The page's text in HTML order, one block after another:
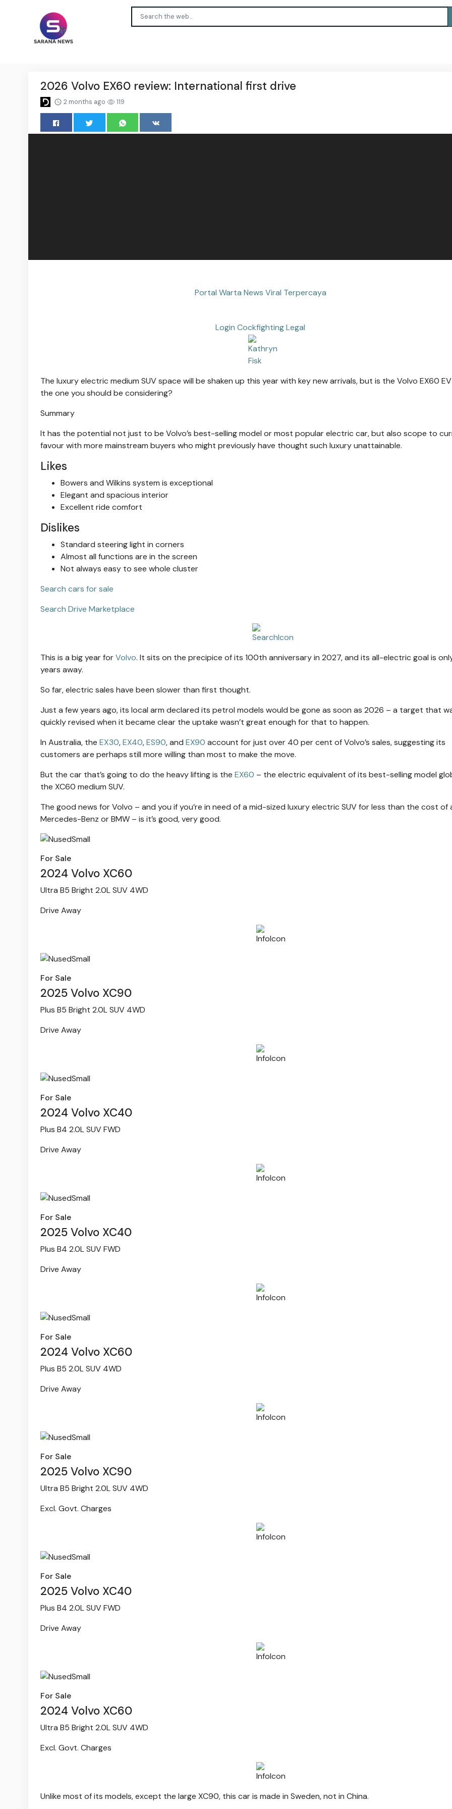
2026 Volvo EX60 review: International first drive
2 months ago 119
Portal Warta News Viral Terpercaya
Login Cockfighting Legal
The luxury electric medium SUV space will be shaken up this year with key new arrivals, but is the Volvo EX60
the one you should be considering?
Summary
It has the potential not just to be Volvo’s best-selling model or most popular electric car, but also scope to
favour with more mainstream buyers who might previously have thought such luxury unattainable.
Likes
Bowers and Wilkins system is exceptional
Elegant and spacious interior
Excellent ride comfort
Dislikes
Standard steering light in corners
Almost all functions are in the screen
Not always easy to see whole cluster
Search cars for sale
Search Drive Marketplace
This is a big year forVolvo. It sits on the precipice of its 100th anniversary in 2027, and its all-electric goal is
years away.
So far, electric sales have been slower than first thought.
Just a few years ago, its local arm declared its petrol models would be gone as soon as 2026 – a target that
quickly revised when it became clear the uptake wasn’t great enough for that to happen.
In Australia, the EX30,EX40,ES90, and EX90 account for just over 40 per cent of Volvo’s sales, suggesting its
customers are perhaps still more willing than most to make the move.
But the car that’s going to do the heavy lifting is the EX60 – the electric equivalent of its best-selling model
the XC60 medium SUV.
The good news for Volvo – and you if you’re in need of a mid-sized luxury electric SUV for less than the cost of
Mercedes-Benz or BMW – is it’s good, very good.
For Sale
2024 Volvo XC60
Ultra B5 Bright 2.0L SUV 4WD
Drive Away
For Sale
2025 Volvo XC90
Plus B5 Bright 2.0L SUV 4WD
Drive Away
For Sale
2024 Volvo XC40
Plus B4 2.0L SUV FWD
Drive Away
For Sale
2025 Volvo XC40
Plus B4 2.0L SUV FWD
Drive Away
For Sale
2024 Volvo XC60
Plus B5 2.0L SUV 4WD
Drive Away
For Sale
2025 Volvo XC90
Ultra B5 Bright 2.0L SUV 4WD
Excl. Govt. Charges
For Sale
2025 Volvo XC40
Plus B4 2.0L SUV FWD
Drive Away
For Sale
2024 Volvo XC60
Ultra B5 Bright 2.0L SUV 4WD
Excl. Govt. Charges
Unlike most of its models, except the large XC90, this car is made in Sweden, not in China.